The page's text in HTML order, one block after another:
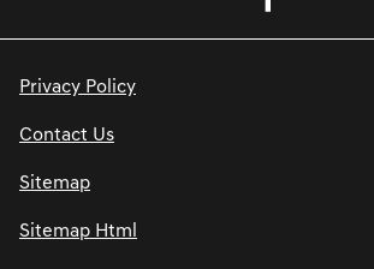
Privacy Policy
Contact Us
Sitemap
Sitemap Html